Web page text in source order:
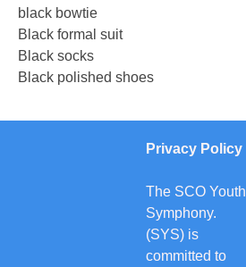
black bowtie
Black formal suit
Black socks
Black polished shoes
Privacy Policy
The SCO Youth
Symphony.
(SYS) is
committed to